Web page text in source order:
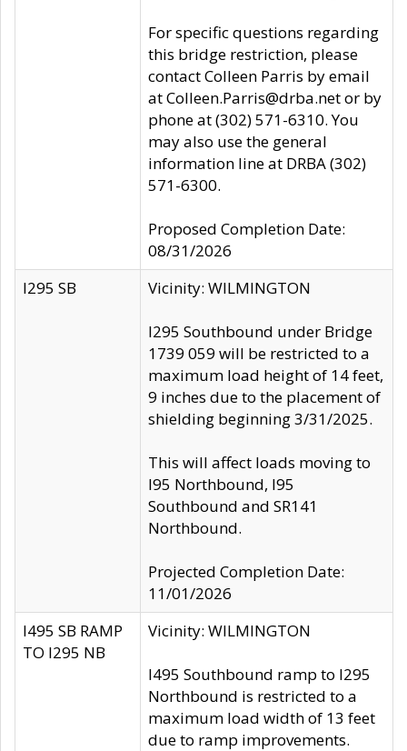
For specific questions regarding
this bridge restriction, please
contact Colleen Parris by email
at Colleen.Parris@drba.net or by
phone at (302) 571-6310. You
may also use the general
information line at DRBA (302)
571-6300.
Proposed Completion Date:
08/31/2026
I295 SB
Vicinity: WILMINGTON
I295 Southbound under Bridge
1739 059 will be restricted to a
maximum load height of 14 feet,
9 inches due to the placement of
shielding beginning 3/31/2025.
This will affect loads moving to
I95 Northbound, I95
Southbound and SR141
Northbound.
Projected Completion Date:
11/01/2026
I495 SB RAMP
TO I295 NB
Vicinity: WILMINGTON
I495 Southbound ramp to I295
Northbound is restricted to a
maximum load width of 13 feet
due to ramp improvements.